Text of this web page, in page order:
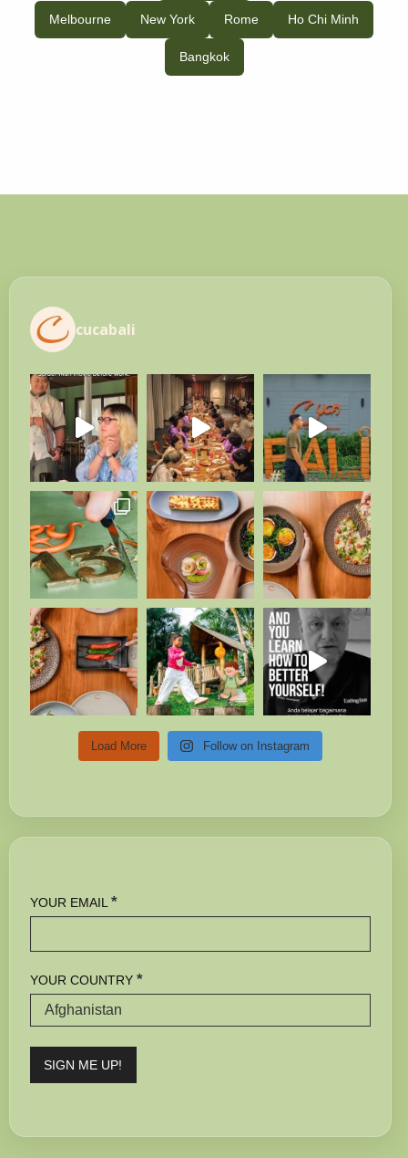
Melbourne New York Rome Ho Chi Minh
Bangkok
cucabali
Load More Follow on Instagram
YOUR EMAIL *
YOUR COUNTRY *